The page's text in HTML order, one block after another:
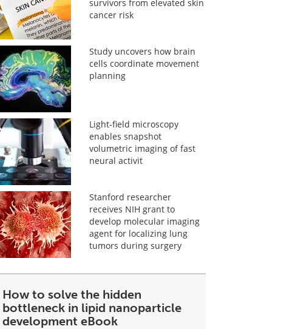
survivors from elevated skin
cancer risk
Study uncovers how brain
cells coordinate movement
planning
Light-field microscopy
enables snapshot
volumetric imaging of fast
neural activit
Stanford researcher
receives NIH grant to
develop molecular imaging
agent for localizing lung
tumors during surgery
How to solve the hidden
bottleneck in lipid nanoparticle
development eBook